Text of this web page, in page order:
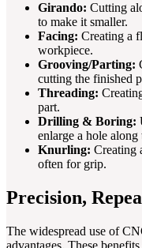
Girando: Cutting
to make it smaller.
Facing: Creating a
workpiece.
Grooving/Parting:
cutting the finished
Threading:
part.
Drilling & Boring:
enlarge a hole along
Knurling: Creating
often for grip.
Precision,
The widespread use of